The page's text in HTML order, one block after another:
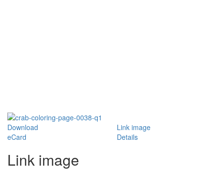
Download
Link image
eCard
Details
Link image